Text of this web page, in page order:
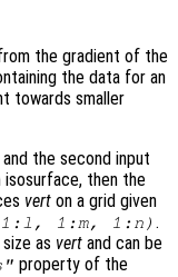
the gradient of the
the data for an
towards smaller
and the second input
then the
vert on a grid given
1:m, 1:n) .
as vert and can be
property of the